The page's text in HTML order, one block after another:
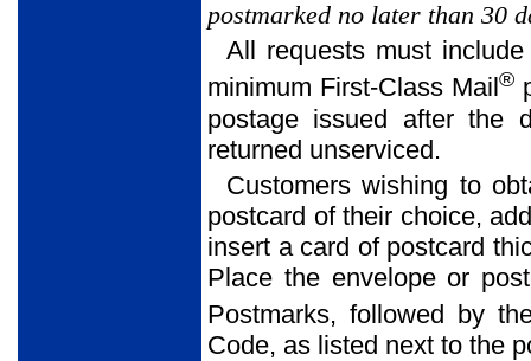
postmarked no later than 30
All requests must
minimum First-Class Mail®
postage issued after the
returned unserviced.
Customers wishing to
postcard of their choice,
insert a card of postcard
Place the envelope or
Postmarks, followed by
Code, as listed next to the